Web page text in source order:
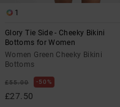
1
Glory Tie Side - Cheeky Bikini
Bottoms for Women
Women Green Cheeky Bikini
Bottoms
£55.00 50%
£27.50